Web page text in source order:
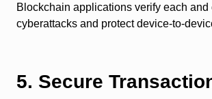
Blockchain applications verify each
cyberattacks and protect device-to-
5. Secure